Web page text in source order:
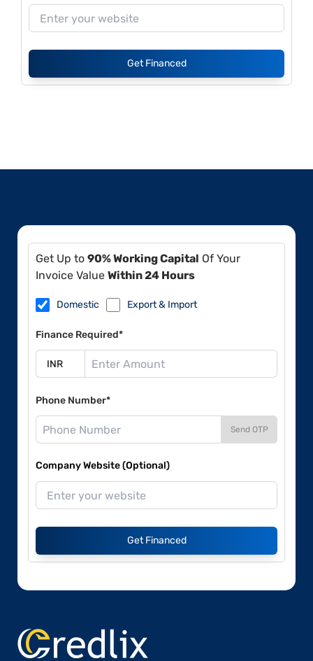
Get Financed
Get Up to 90% Working Capital Of Your
Invoice Value Within 24 Hours
Domestic Export & Import
Finance Required*
Phone Number*
Send OTP
Company Website (Optional)
Get Financed